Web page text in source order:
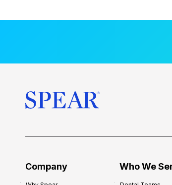
Company Who We